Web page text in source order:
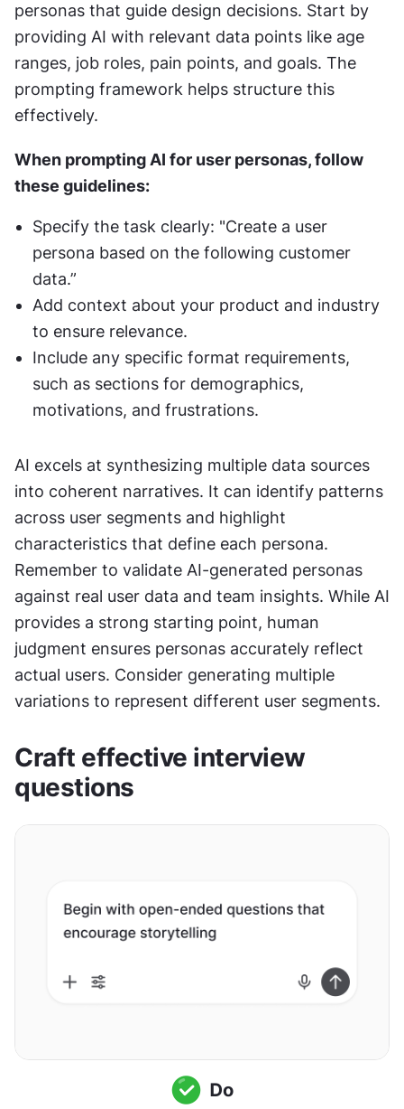
personas that guide design decisions. Start by
providing AI with relevant data points like age
ranges, job roles, pain points, and goals. The
prompting framework helps structure this
effectively.
When prompting AI for user personas, follow
these guidelines:
Specify the task clearly: "Create a user
persona based on the following customer
data.”
Add context about your product and industry
to ensure relevance.
Include any specific format requirements,
such as sections for demographics,
motivations, and frustrations.
AI excels at synthesizing multiple data sources
into coherent narratives. It can identify patterns
across user segments and highlight
characteristics that define each persona.
Remember to validate AI-generated personas
against real user data and team insights. While AI
provides a strong starting point, human
judgment ensures personas accurately reflect
actual users. Consider generating multiple
variations to represent different user segments.
Craft effective interview
questions